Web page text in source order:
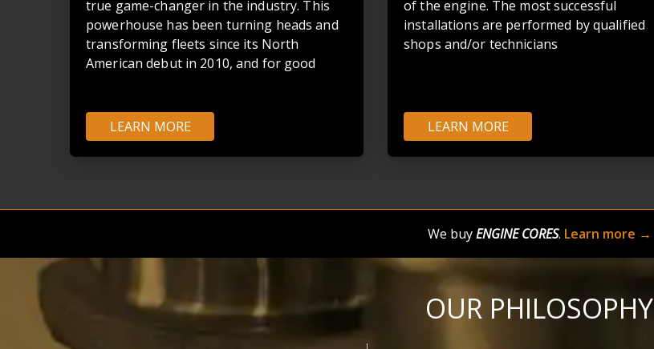
true game-changer in the industry. This
powerhouse has been turning heads and
transforming fleets since its North
American debut in 2010, and for good
LEARN MORE
of the engine. The most successful
installations are performed by qualified
shops and/or technicians
LEARN MORE
We buyENGINE CORES. Learn more →
OUR PHILOSOPHY